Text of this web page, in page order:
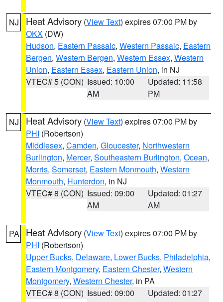
NJ Heat Advisory (View Text) expires 07:00 PM by
OKX (DW)
Hudson, Eastern Passaic, Western Passaic, Eastern
Bergen, Western Bergen, Western Essex, Western
Union, Eastern Essex, Eastern Union, in NJ
VTEC# 5 (CON) Issued: 10:00
AM
Updated: 11:58
PM
NJ Heat Advisory (View Text) expires 07:00 PM by
PHI (Robertson)
Middlesex, Camden, Gloucester, Northwestern
Burlington, Mercer, Southeastern Burlington, Ocean,
Morris, Somerset, Eastern Monmouth, Western
Monmouth, Hunterdon, in NJ
VTEC# 8 (CON) Issued: 09:00
AM
Updated: 01:27
AM
PA Heat Advisory (View Text) expires 07:00 PM by
PHI (Robertson)
Upper Bucks, Delaware, Lower Bucks, Philadelphia,
Eastern Montgomery, Eastern Chester, Western
Montgomery, Western Chester, in PA
VTEC# 8 (CON) Issued: 09:00
Updated: 01:27